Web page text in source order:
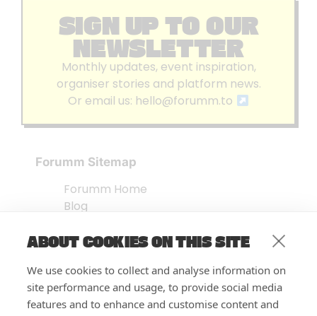
ABOUT COOKIES ON THIS SITE
We use cookies to collect and analyse information on
site performance and usage, to provide social media
features and to enhance and customise content and
SIGN UP TO OUR
NEWSLETTER
Monthly updates, event inspiration,
organiser stories and platform news.
Or email us: hello@forumm.to
Forumm Sitemap
Forumm Home
Blog
Embed Test
FAQ’s
Features